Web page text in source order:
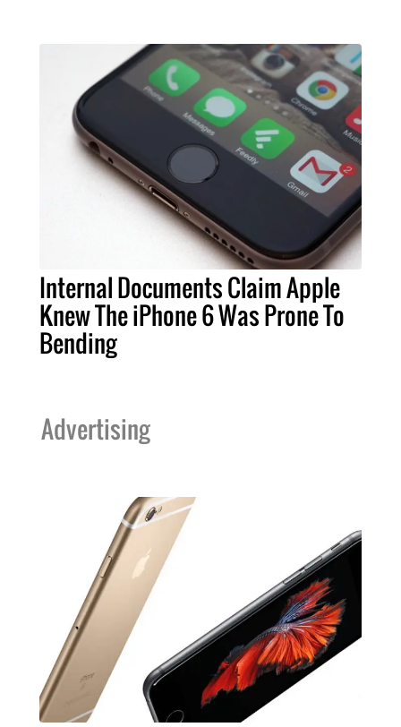
Internal Documents Claim Apple
Knew The iPhone 6 Was Prone To
Bending
Advertising